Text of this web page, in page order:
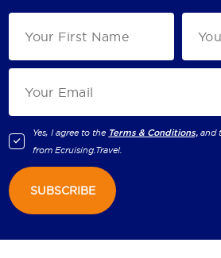
Yes, I agree to the Terms & Conditions, and
fromEcruising.Travel.
SUBSCRIBE